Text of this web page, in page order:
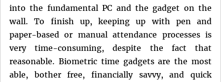
into the fundamental PC and the gadget on the
wall. To finish up, keeping up with pen and
paper-based or manual attendance processes is
very time-consuming, despite the fact that
reasonable. Biometric time gadgets are the most
able, bother free, financially savvy, and quick